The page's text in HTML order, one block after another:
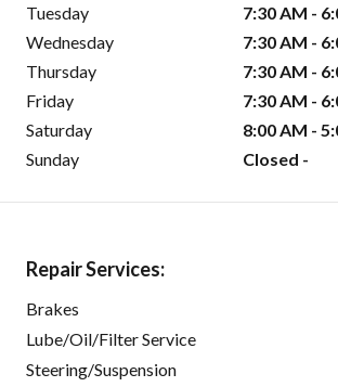
Tuesday
7:30 AM -
Wednesday
7:30 AM -
Thursday
7:30 AM -
Friday
7:30 AM -
Saturday
8:00 AM -
Sunday
Closed -
Repair Services:
Brakes
Lube/Oil/Filter Service
Steering/Suspension